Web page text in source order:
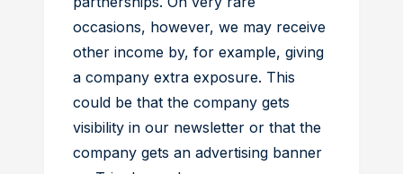
occasions, however, we may receive
other income by, for example, giving
a company extra exposure. This
could be that the company gets
visibility in our newsletter or that the
company gets an advertising banner